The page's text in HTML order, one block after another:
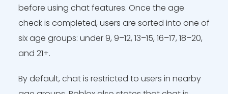
before using chat features. Once the age
check is completed, users are sorted into one of
six age groups: under 9, 9–12, 13–15, 16–17, 18–20,
and 21+.
By default, chat is restricted to users in nearby